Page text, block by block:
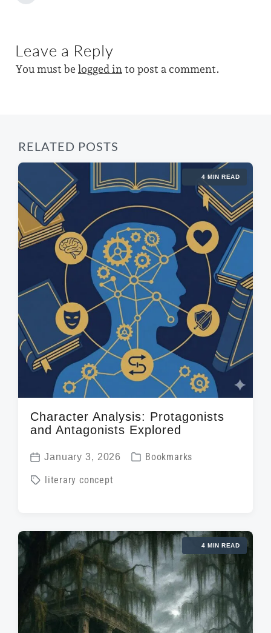
w
h
p
o
p
o
s
Leave a Reply
You must be logged in to post a comment.
RELATED POSTS
4 MIN READ
Character Analysis: Protagonists
and Antagonists Explored
P
o
e
January 3, 2026
P
d
i
n
Bookmarks
T
g
w
literary concept
4 MIN READ